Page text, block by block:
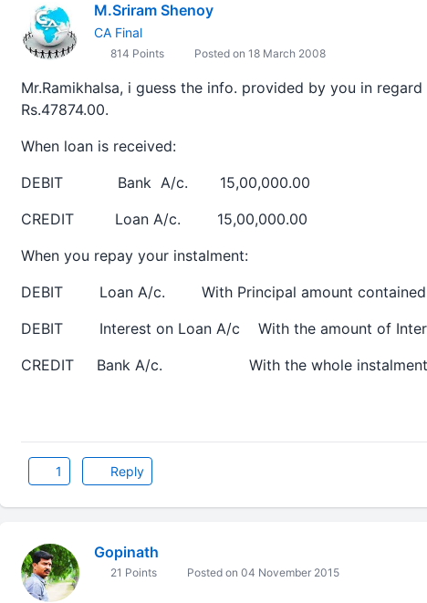
M.Sriram Shenoy
CA Final
814 Points Posted on 18 March 2008
Mr.Ramikhalsa, i guess the info. provided by you in
Rs.47874.00.
When loan is received:
DEBIT Bank A/c. 15,00,000.00
CREDIT Loan A/c. 15,00,000.00
When you repay your instalment:
DEBIT Loan A/c. With Principal amount contained
DEBIT Interest on Loan A/c With the amount of
CREDIT Bank A/c. With the whole instalment
1 Reply
Gopinath
21 Points Posted on 04 November 2015